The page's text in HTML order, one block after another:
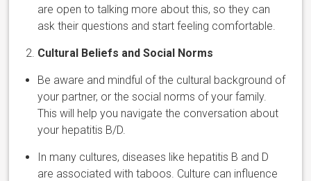
are open to talking more about this, so they can
ask their questions and start feeling comfortable.
Cultural Beliefs and Social Norms
Be aware and mindful of the cultural background of
your partner, or the social norms of your family.
This will help you navigate the conversation about
your hepatitis B/D.
In many cultures, diseases like hepatitis B and D
are associated with taboos. Culture can influence